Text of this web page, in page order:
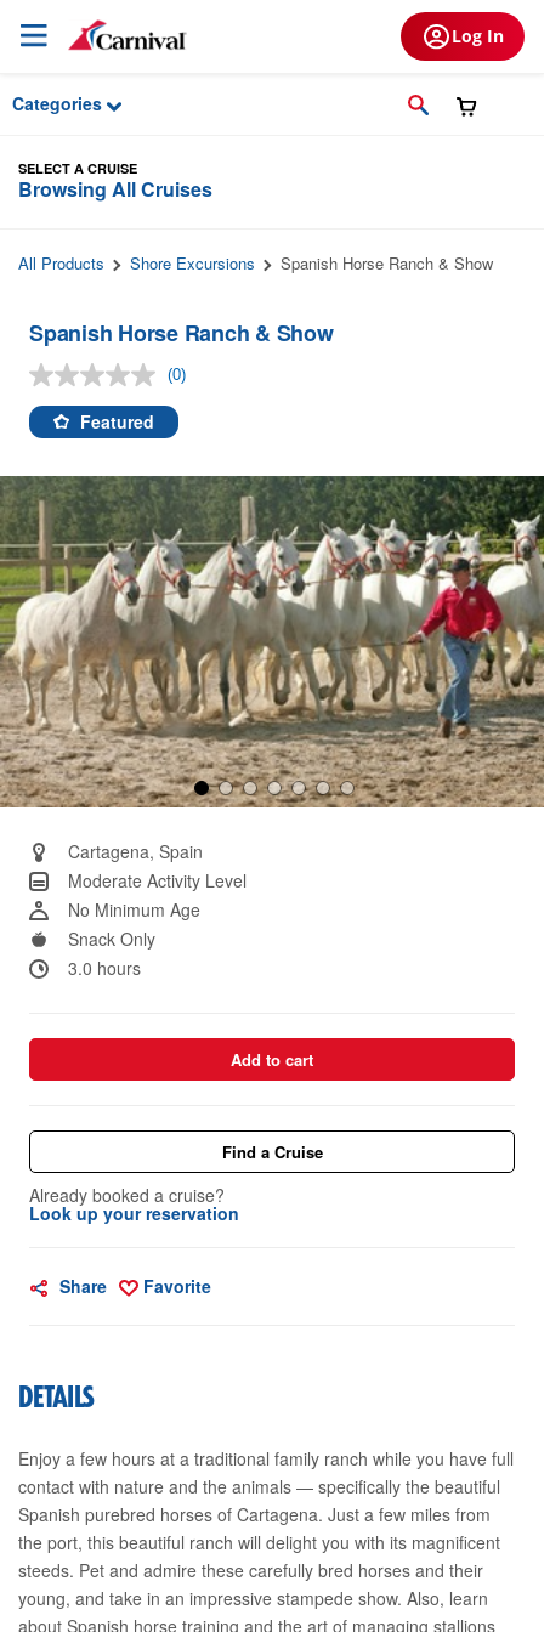
Skip to Main Content
Log In
Categories
SELECT A CRUISE
Browsing All Cruises
All Products Shore Excursions Spanish Horse Ranch & Show
Spanish Horse Ranch & Show
No
rating
value.
Same
link.
(0)
Featured
Cartagena, Spain
Moderate Activity Level
No Minimum Age
Snack Only
3.0 hours
Add to cart
Find a Cruise
Already booked a cruise?
Look up your reservation
Share Favorite
DETAILS
Enjoy a few hours at a traditional family ranch while you have full
contact with nature and the animals — specifically the beautiful
Spanish purebred horses of Cartagena. Just a few miles from
the port, this beautiful ranch will delight you with its magnificent
steeds. Pet and admire these carefully bred horses and their
young, and take in an impressive stampede show. Also, learn
about Spanish horse training and the art of managing stallions